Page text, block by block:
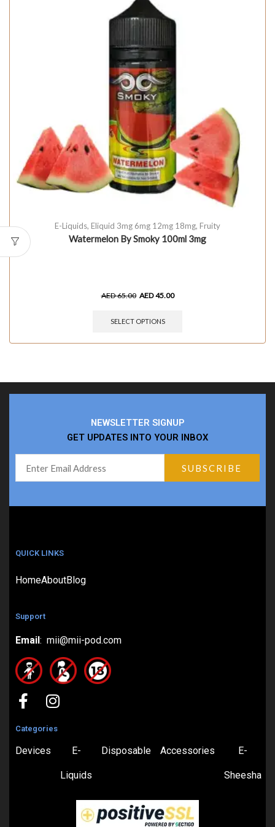
E-Liquids, Eliquid 3mg 6mg 12mg 18mg, Fruity
Watermelon By Smoky 100ml 3mg
AED65.00 AED45.00
SELECT OPTIONS
NEWSLETTER SIGNUP
GET UPDATES INTO YOUR INBOX
QUICK LINKS
HomeAboutBlog
Support
Email: mii@mii-pod.com
Categories
Devices E-
Liquids
Disposable Accessories E-
Sheesha